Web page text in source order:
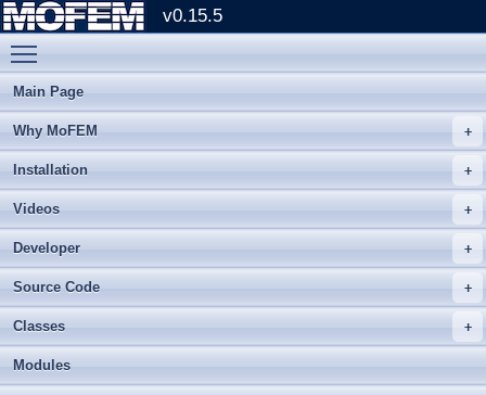
v0.15.5
Main Page
Why MoFEM
Installation
Videos
Developer
Source Code
Classes
Modules